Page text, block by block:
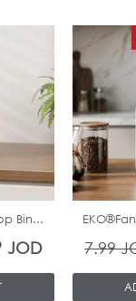
Bin...
JOD
Current
price
is:
4.99 JOD.
7.99